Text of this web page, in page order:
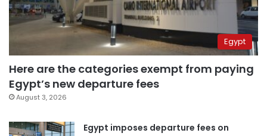
Egypt
Here are the categories exempt from paying
Egypt’s new departure fees
August 3, 2026
Egypt imposes departure fees on